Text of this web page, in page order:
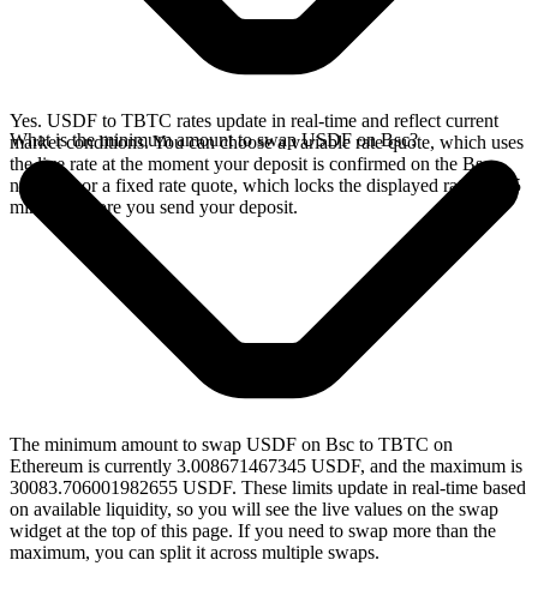
Yes. USDF to TBTC rates update in real-time and reflect current
market conditions. You can choose a variable rate quote, which uses
the live rate at the moment your deposit is confirmed on the Bsc
network, or a fixed rate quote, which locks the displayed rate for 15
minutes before you send your deposit.
What is the minimum amount to swap USDF on Bsc?
The minimum amount to swap USDF on Bsc to TBTC on
Ethereum is currently 3.008671467345 USDF, and the maximum is
30083.706001982655 USDF. These limits update in real-time based
on available liquidity, so you will see the live values on the swap
widget at the top of this page. If you need to swap more than the
maximum, you can split it across multiple swaps.